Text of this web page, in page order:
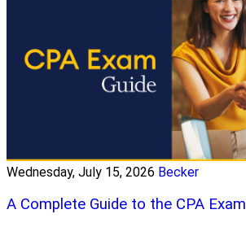
Wednesday, July 15, 2026 Becker
A Complete Guide to the CPA Exam